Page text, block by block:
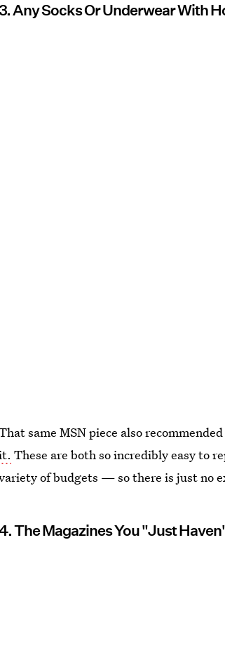
Any Socks Or Underwear With
same MSN piece also
These are both so incredibly easy to
of budgets — so there is just no
The Magazines You "Just